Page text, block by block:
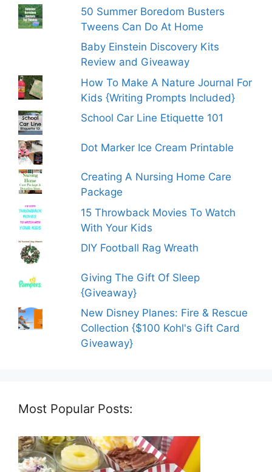
50 Summer Boredom Busters
Tweens Can Do At Home
Baby Einstein Discovery Kits
Review and Giveaway
How To Make A Nature Journal For
Kids {Writing Prompts Included}
School Car Line Etiquette 101
Dot Marker Ice Cream Printable
Creating A Nursing Home Care
Package
15 Throwback Movies To Watch
With Your Kids
DIY Football Rag Wreath
Giving The Gift Of Sleep
{Giveaway}
New Disney Planes: Fire & Rescue
Collection {$100 Kohl's Gift Card
Giveaway}
Most Popular Posts: